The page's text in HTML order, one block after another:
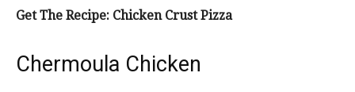
Get The Recipe: Chicken Crust Pizza
Chermoula Chicken